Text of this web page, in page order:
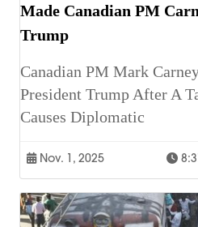
Made Canadian PM
Trump
Canadian PM Mark
President Trump After A
Causes Diplomatic
Nov. 1, 2025